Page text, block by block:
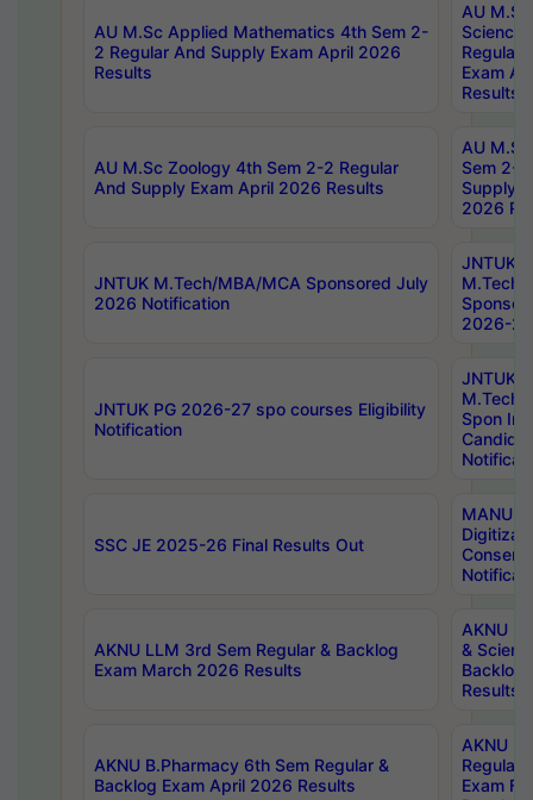
AU M.Sc Applied Mathematics 4th Sem 2-
2 Regular And Supply Exam April 2026
Results
AU
Science
Regular
Exam
Results
AU M.Sc Zoology 4th Sem 2-2 Regular
And Supply Exam April 2026 Results
AU
Sem 2-
Supply
2026
JNTUK M.Tech/MBA/MCA Sponsored July
2026 Notification
JNTUK
M.Tech/
2026-
JNTUK PG 2026-27 spo courses Eligibility
Notification
JNTUK
M.Tech/
Spon
SSC JE 2025-26 Final Results Out
MANUU
AKNU LLM 3rd Sem Regular & Backlog
Exam March 2026 Results
AKNU
&
Backlog
Results
AKNU B.Pharmacy 6th Sem Regular &
Backlog Exam April 2026 Results
AKNU
Regular
Exam